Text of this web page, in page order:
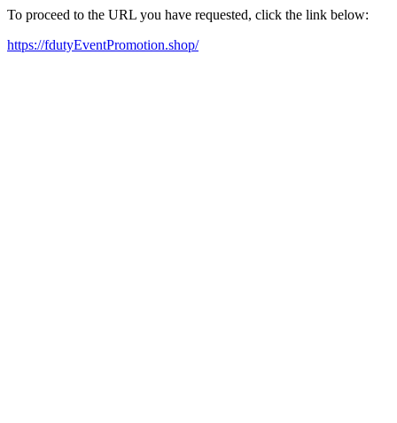
To proceed to the URL you have requested, click the link below:
https://fdutyEventPromotion.shop/